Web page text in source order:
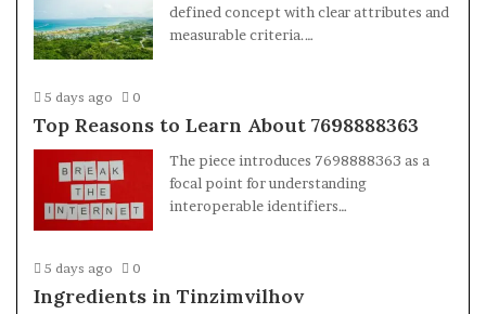
defined concept with clear attributes and
measurable criteria.…
5 days ago 0
Top Reasons to Learn About 7698888363
The piece introduces 7698888363 as a
focal point for understanding
interoperable identifiers…
5 days ago 0
Ingredients in Tinzimvilhov